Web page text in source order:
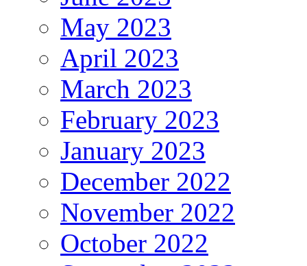
May 2023
April 2023
March 2023
February 2023
January 2023
December 2022
November 2022
October 2022